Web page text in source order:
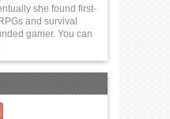
she found first-
and survival
gamer. You can